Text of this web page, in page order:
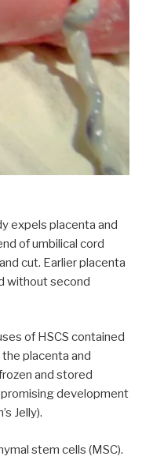
expels placenta and
of umbilical cord
cut. Earlier placenta
without second
of HSCS contained
placenta and
and stored
development
Jelly).
stem cells (MSC).